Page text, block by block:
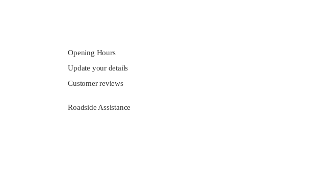
Opening Hours
Update your details
Customer reviews
Roadside Assistance